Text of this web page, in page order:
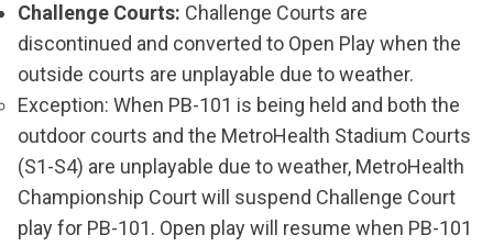
Challenge Courts: Challenge Courts are
discontinued and converted to Open Play when the
outside courts are unplayable due to weather.
Exception: When PB-101 is being held and both the
outdoor courts and the MetroHealth Stadium Courts
(S1-S4) are unplayable due to weather, MetroHealth
Championship Court will suspend Challenge Court
play for PB-101. Open play will resume when PB-101